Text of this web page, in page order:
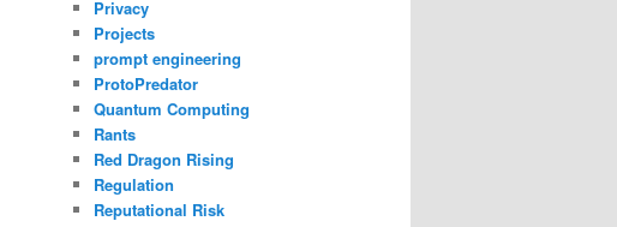
Privacy
Projects
prompt engineering
ProtoPredator
Quantum Computing
Rants
Red Dragon Rising
Regulation
Reputational Risk